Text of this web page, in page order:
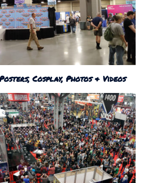
Cosplay, Photos & Videos